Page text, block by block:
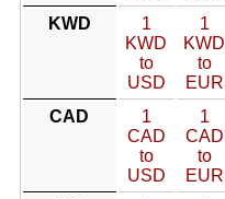
KWD
1
KWD
to
USD
1
KWD
to
EUR
CAD
1
CAD
to
USD
1
CAD
to
EUR